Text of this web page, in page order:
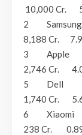
10,000 Cr.
2
8,188 Cr.
3 Apple
2,746 Cr.
5 Dell
1,740 Cr.
6
238 Cr.